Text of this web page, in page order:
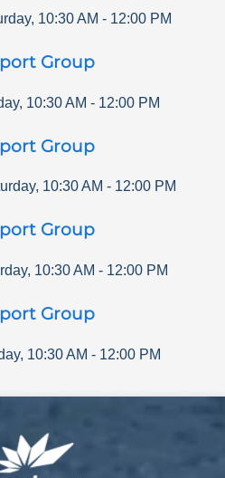
, 10:30 AM - 12:00 PM
Group
, 10:30 AM - 12:00 PM
Group
, 10:30 AM - 12:00 PM
Group
, 10:30 AM - 12:00 PM
Group
, 10:30 AM - 12:00 PM